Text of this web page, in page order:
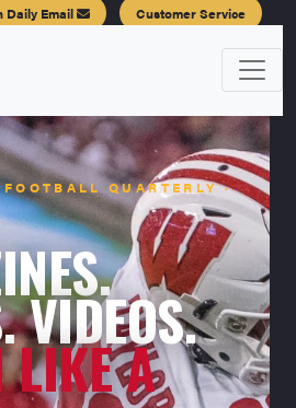
Daily Email Customer Service
QUARTERLY ·
VIDEOS.
LIKE A